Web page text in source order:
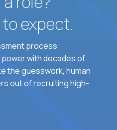
to expect.
process
with decades of
the guesswork, human
out of recruiting high-